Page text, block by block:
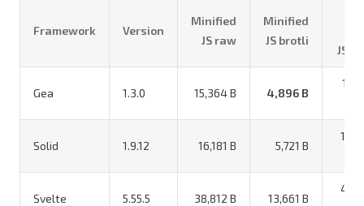
Framework Version
Minified
JS raw
Minified
JS brotli
Gea 1.3.0 15,364 B 4,896 B
Solid 1.9.12 16,181 B 5,721 B
Svelte 5.55.5 38,812 B 13,661 B